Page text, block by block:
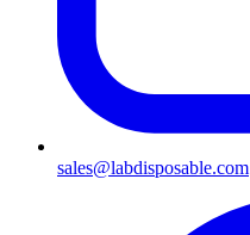
sales@labdisposable.com